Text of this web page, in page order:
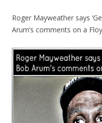
Roger Mayweather says
Arum’s comments on a